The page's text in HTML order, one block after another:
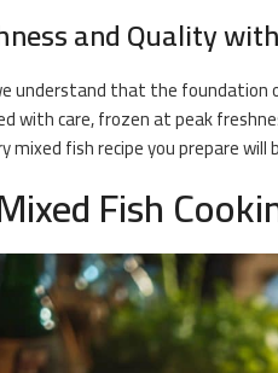
and Quality
understand that the foundation
with care, frozen at peak
mixedfish recipeyou prepare
Fish